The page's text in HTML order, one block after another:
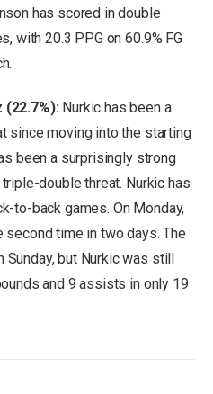
has scored in double
with 20.3 PPG on 60.9% FG
(22.7%): Nurkic has been a
since moving into the starting
been a surprisingly strong
double threat. Nurkic has
to-back games. On Monday,
time in two days. The
but Nurkic was still
and 9 assists in only 19